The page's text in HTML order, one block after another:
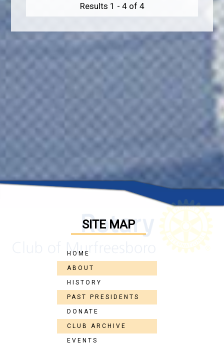
Results 1 - 4 of 4
SITE MAP
HOME
ABOUT
HISTORY
PAST PRESIDENTS
DONATE
CLUB ARCHIVE
EVENTS